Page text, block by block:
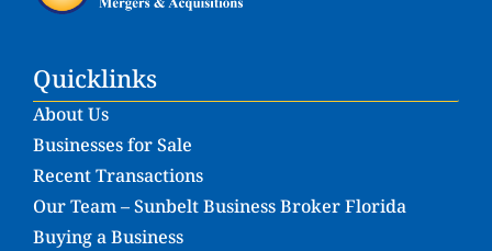
Quicklinks
About Us
Businesses for Sale
Recent Transactions
Our Team – Sunbelt Business Broker Florida
Buying a Business